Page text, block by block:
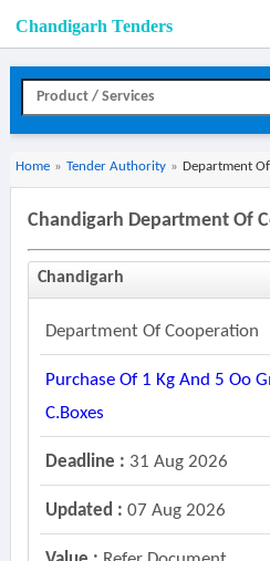
Chandigarh Tenders
Home » Tender Authority » Department
Chandigarh Department Of
Chandigarh
Department Of Cooperation
Purchase Of 1 Kg And 5 Oo
C.boxes
Deadline : 31 Aug 2026
Updated : 07 Aug 2026